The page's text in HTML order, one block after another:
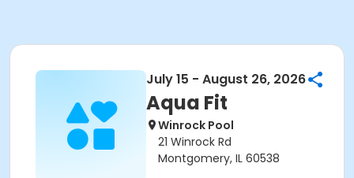
July 15 - August 26, 2026
Aqua Fit
Winrock Pool
21 Winrock Rd
Montgomery, IL 60538